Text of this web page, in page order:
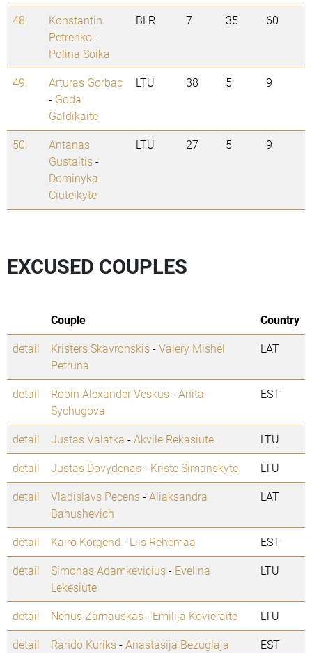
48.
Konstantin
Petrenko-
Polina Soika
BLR 7 35 60
49.
Arturas Gorbac
- Goda
Galdikaite
LTU 38 5 9
50.
Antanas
Gustaitis-
Dominyka
Ciuteikyte
LTU 27 5 9
EXCUSED COUPLES
Couple
Country
detail
Kristers Skavronskis-Valery Mishel
Petruna
LAT
detail Robin Alexander Veskus-Anita
Sychugova
EST
detail Justas Valatka -Akvile Rekasiute
LTU
detail
Justas Dovydenas- Kriste Simanskyte
LTU
detail
Vladislavs Pecens-Aliaksandra
Bahushevich
LAT
detail Kairo Korgend - Liis Rehemaa
EST
detail
Simonas Adamkevicius- Evelina
Lekesiute
LTU
detail Nerius Zarnauskas- Emilija Kovieraite
LTU
detail
Rando Kuriks-Anastasija Bezuglaja
EST